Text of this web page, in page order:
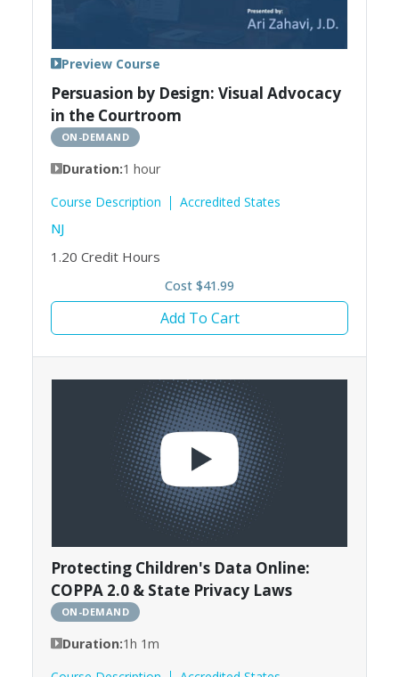
Persuasion by Design: Visual Advocacy
in the Courtroom
ON-DEMAND
Duration:1 hour
Course Description
Accredited States
NJ
1.20 Credit Hours
Preview Course
Cost $41.99
Add To Cart
Protecting Children's Data Online:
COPPA 2.0 & State Privacy Laws
ON-DEMAND
Duration:1h 1m